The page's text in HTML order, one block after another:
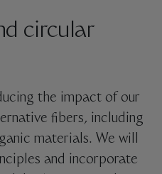
circular
the impact of our
fibers, including
materials. We will
and incorporate